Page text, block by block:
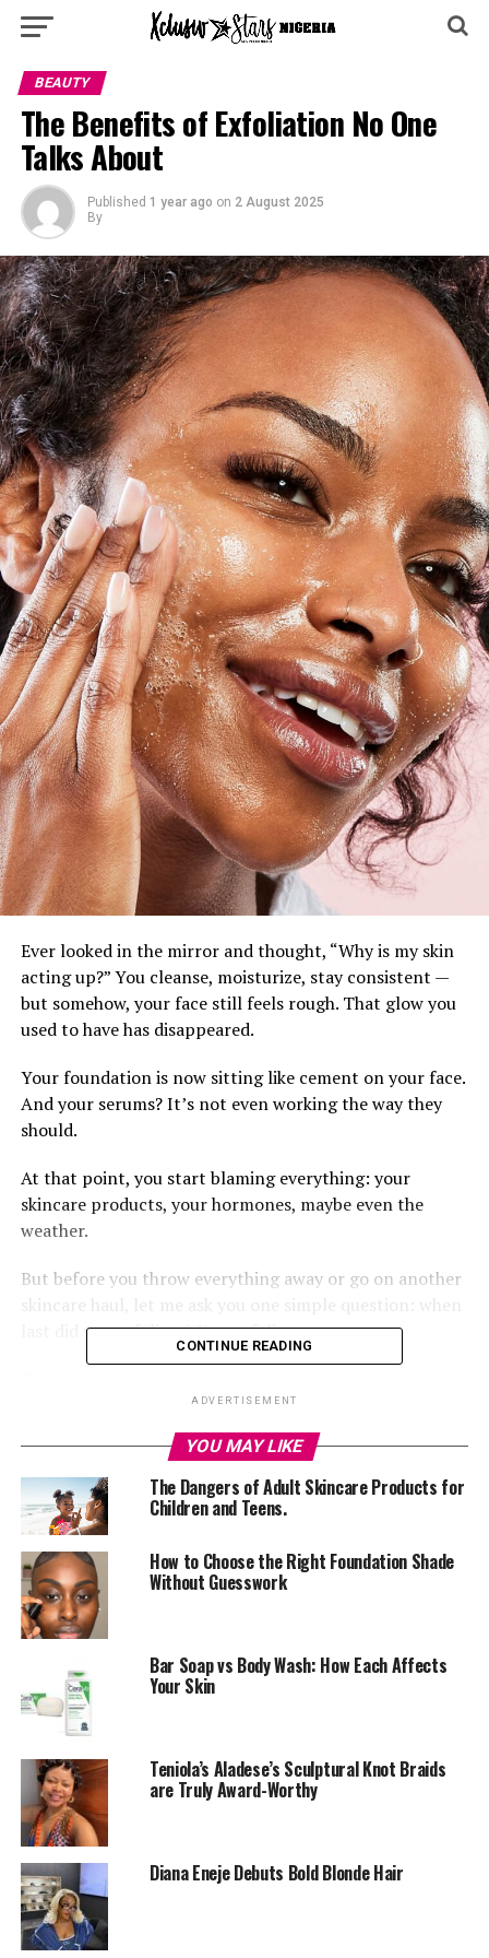
BEAUTY
The Benefits of Exfoliation No One
Talks About
Published 1 year ago on 2 August 2025
By
Ever looked in the mirror and thought, “Why is my skin
acting up?” You cleanse, moisturize, stay consistent —
but somehow, your face still feels rough. That glow you
used to have has disappeared.
Your foundation is now sitting like cement on your face.
And your serums? It’s not even working the way they
should.
At that point, you start blaming everything: your
skincare products, your hormones, maybe even the
weather.
But before you throw everything away or go on another
last did you exfoliate? Yes, exfoliate.
changer your skin needs.
Let’s talk about it.
So What Exactly Is Exfoliation?
It’s the process of getting rid of dead skin cells sitting
on your skin’s surface. Think of it like clearing clutter so
your skin can breathe and glow again.
CONTINUE READING
ADVERTISEMENT
YOU MAY LIKE
The Dangers of Adult Skincare Products for
Children and Teens.
How to Choose the Right Foundation Shade
Without Guesswork
Bar Soap vs Body Wash: How Each Affects
Your Skin
Teniola’s Aladese’s Sculptural Knot Braids
are Truly Award-Worthy
Diana Eneje Debuts Bold Blonde Hair